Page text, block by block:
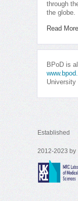
through
the globe.
Read More
BPoD is
University
Established
2012-2023 by